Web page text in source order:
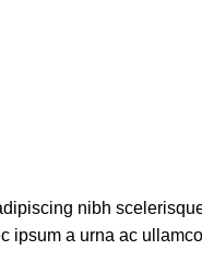
nibh
ipsum a urna ac